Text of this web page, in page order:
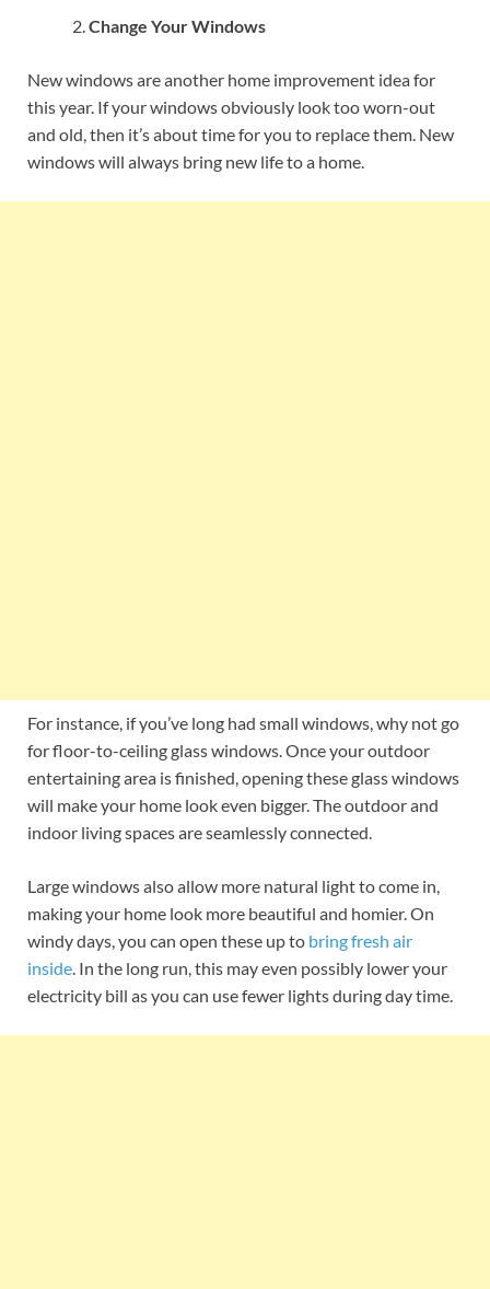
Change Your Windows
New windows are another home improvement idea for
this year. If your windows obviously look too worn-out
and old, then it’s about time for you to replace them. New
windows will always bring new life to a home.
For instance, if you’ve long had small windows, why not go
for floor-to-ceiling glass windows. Once your outdoor
entertaining area is finished, opening these glass windows
will make your home look even bigger. The outdoor and
indoor living spaces are seamlessly connected.
Large windows also allow more natural light to come in,
making your home look more beautiful and homier. On
windy days, you can open these up to bring fresh air
inside . In the long run, this may even possibly lower your
electricity bill as you can use fewer lights during day time.